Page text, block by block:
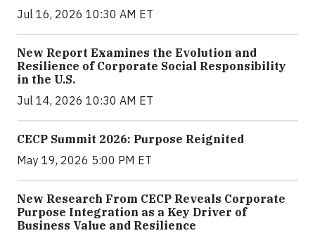
Jul 16, 2026 10:30 AM ET
New Report Examines the Evolution and
Resilience of Corporate Social Responsibility
in the U.S.
Jul 14, 2026 10:30 AM ET
CECP Summit 2026: Purpose Reignited
May 19, 2026 5:00 PM ET
New Research From CECP Reveals Corporate
Purpose Integration as a Key Driver of
Business Value and Resilience